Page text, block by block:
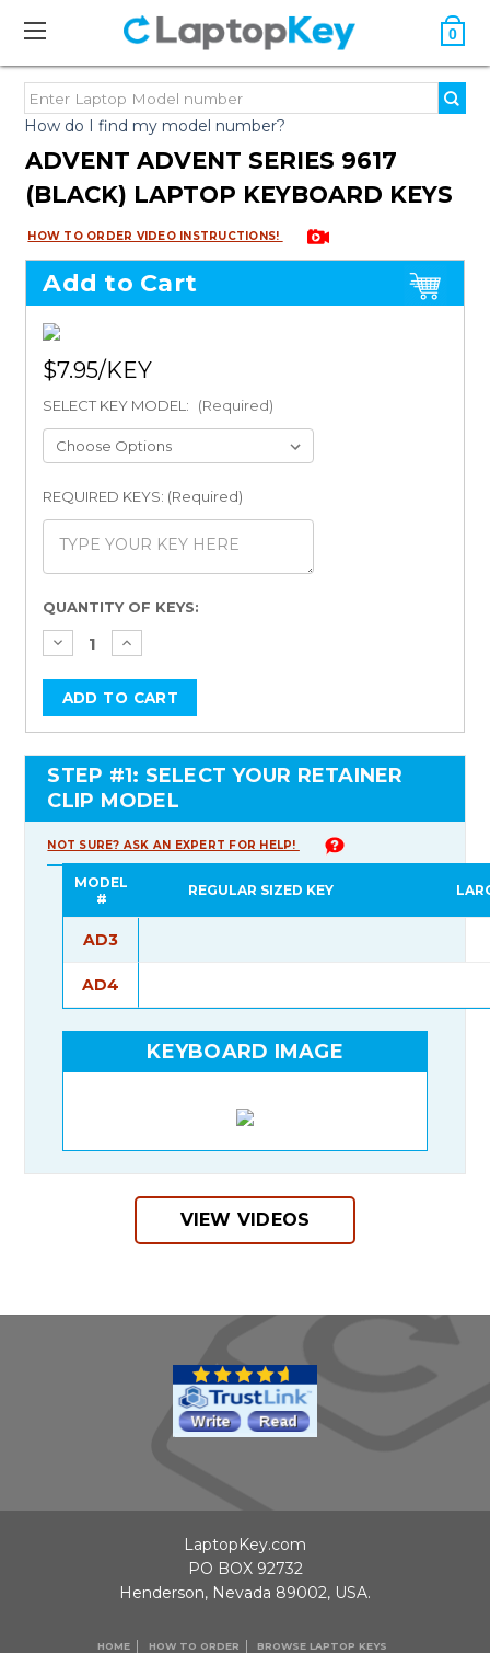
0
How do I find my model number?
ADVENT ADVENT SERIES 9617
(BLACK) LAPTOP KEYBOARD KEYS
HOW TO ORDER VIDEO INSTRUCTIONS!
Add to Cart
$7.95
SELECT KEY MODEL: (Required)
REQUIRED KEYS: (Required)
Current
Stock:
QUANTITY OF KEYS:
STEP #1: SELECT YOUR RETAINER
CLIP MODEL
NOT SURE? ASK AN EXPERT FOR HELP!
MODEL
#
REGULAR SIZED KEY
AD3
AD4
KEYBOARD IMAGE
VIEW VIDEOS
HOME HOW TO ORDER BROWSE LAPTOP KEYS
LaptopKey.com
PO BOX 92732
Henderson, Nevada 89002, USA.